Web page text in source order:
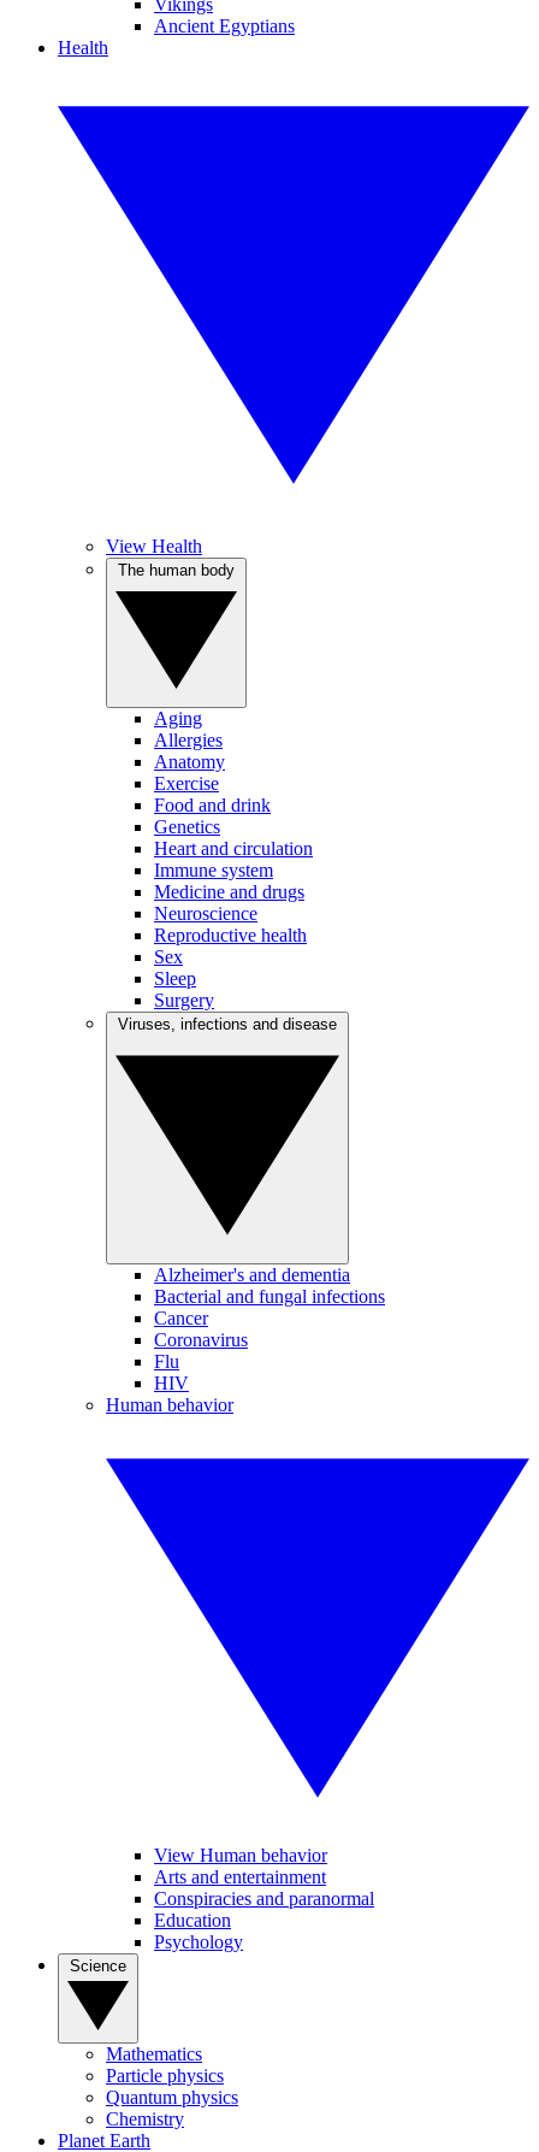
Vikings
Ancient Egyptians
Health
View Health
Aging
Allergies
Anatomy
Exercise
Food and drink
Genetics
Heart and circulation
Immune system
Medicine and drugs
Neuroscience
Reproductive health
Sex
Sleep
Surgery
Alzheimer's and dementia
Bacterial and fungal infections
Cancer
Coronavirus
Flu
HIV
Human behavior
View Human behavior
Arts and entertainment
Conspiracies and paranormal
Education
Psychology
Mathematics
Particle physics
Quantum physics
Chemistry
Planet Earth